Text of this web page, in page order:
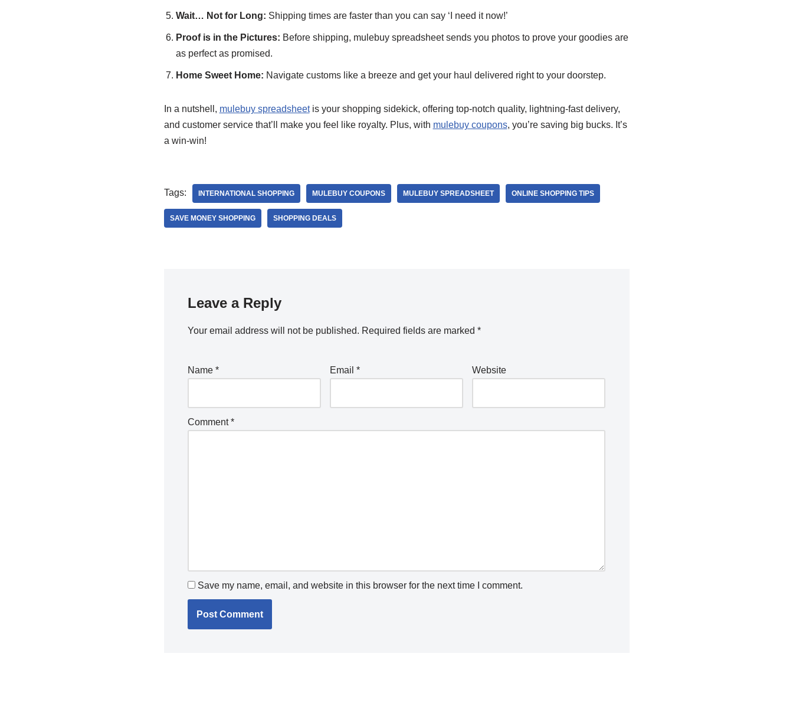
Wait… Not for Long: Shipping times are faster than you can say ‘I need it now!’
Proof is in the Pictures: Before shipping, mulebuy spreadsheet sends you photos to prove your goodies are
as perfect as promised.
Home Sweet Home: Navigate customs like a breeze and get your haul delivered right to your doorstep.
In a nutshell, mulebuy spreadsheetis your shopping sidekick, offering top-notch quality, lightning-fast delivery,
and customer service that’ll make you feel like royalty. Plus, with mulebuy coupons, you’re saving big bucks. It’s
a win-win!
Tags: INTERNATIONAL SHOPPING MULEBUY COUPONS MULEBUY SPREADSHEET ONLINE SHOPPING TIPS
SAVE MONEY SHOPPING SHOPPING DEALS
Leave a Reply
Your email address will not be published. Required fields are marked *
Name * Email * Website
Comment*
Save my name, email, and website in this browser for the next time I comment.